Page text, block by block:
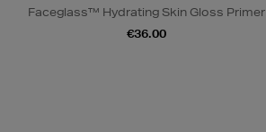
Faceglass™ Hydrating Skin Gloss Primer
€36.00